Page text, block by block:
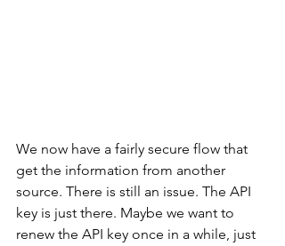
We now have a fairly secure flow that
get the information from another
source. There is still an issue. The API
key is just there. Maybe we want to
renew the API key once in a while, just